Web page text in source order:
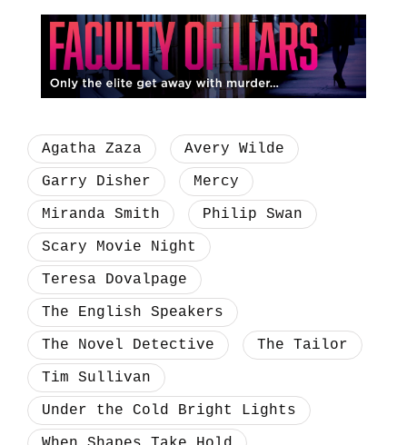
Agatha Zaza
Avery Wilde
Garry Disher
Mercy
Miranda Smith
Philip Swan
Scary Movie Night
Teresa Dovalpage
The English Speakers
The Novel Detective
The Tailor
Tim Sullivan
Under the Cold Bright Lights